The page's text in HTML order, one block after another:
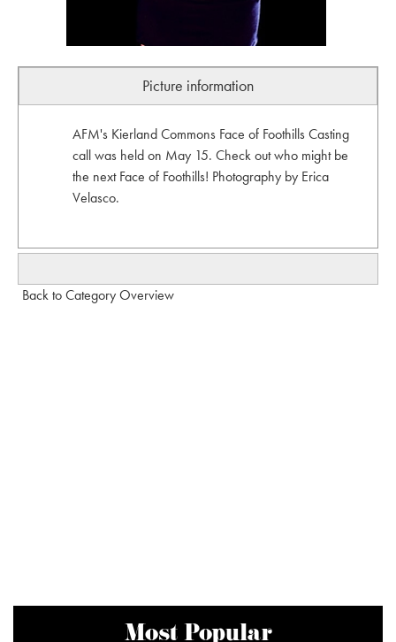
Picture information
AFM's Kierland Commons Face of Foothills Casting
call was held on May 15. Check out who might be
the next Face of Foothills! Photography by Erica
Velasco.
Back to Category Overview